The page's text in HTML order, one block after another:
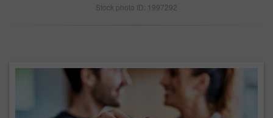
Stock photo ID: 1997292